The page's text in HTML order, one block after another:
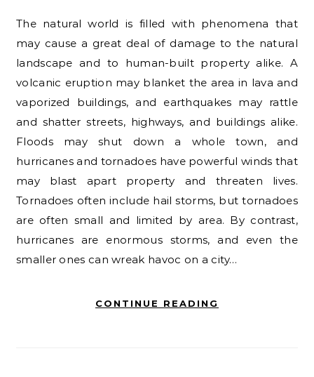
The natural world is filled with phenomena that
may cause a great deal of damage to the natural
landscape and to human-built property alike. A
volcanic eruption may blanket the area in lava and
vaporized buildings, and earthquakes may rattle
and shatter streets, highways, and buildings alike.
Floods may shut down a whole town, and
hurricanes and tornadoes have powerful winds that
may blast apart property and threaten lives.
Tornadoes often include hail storms, but tornadoes
are often small and limited by area. By contrast,
hurricanes are enormous storms, and even the
smaller ones can wreak havoc on a city…
CONTINUE READING